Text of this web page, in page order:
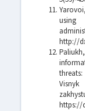
http://
Visnyk
https://